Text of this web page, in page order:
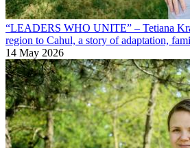
“LEADERS WHO UNITE” – Tetiana
region to Cahul, a story of adaptation,
14 May 2026